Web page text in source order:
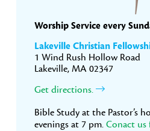
Worship Service every
Lakeville Christian
1 Wind Rush Hollow Road
Lakeville, MA 02347
Get directions.
Bible Study at the Pastor’s
evenings at 7 pm. Conact us